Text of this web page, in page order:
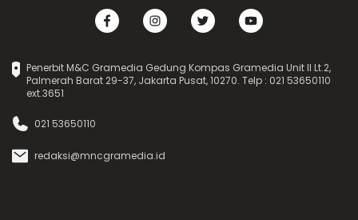
Penerbit M&C Gramedia Gedung Kompas Gramedia Unit II Lt.2,
Palmerah Barat 29-37, Jakarta Pusat, 10270. Telp : 021 53650110
ext.3651
021 53650110
redaksi@mncgramedia.id